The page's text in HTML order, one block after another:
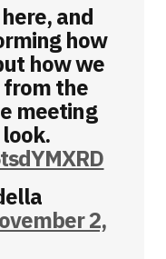
and
how
how we
the
meeting
2,